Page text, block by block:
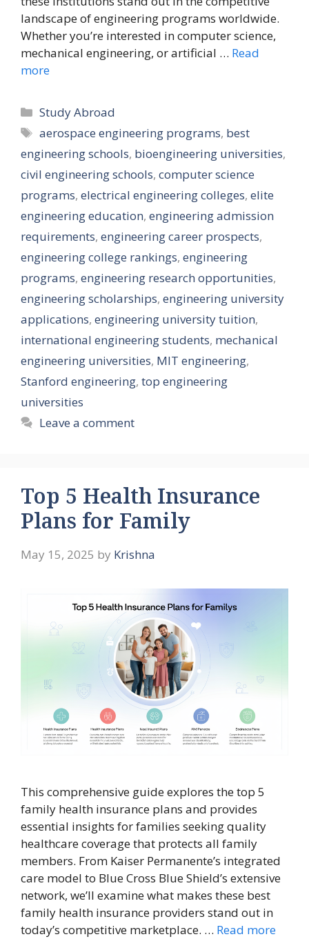
landscape of engineering programs worldwide.
Whether you’re interested in computer science,
mechanical engineering, or artificial … Read
more
Categories
Study Abroad
Tags
aerospace engineering programs, best
engineering schools, bioengineering universities,
civil engineering schools, computer science
programs, electrical engineering colleges, elite
engineering education, engineering admission
requirements, engineering career prospects,
engineering college rankings, engineering
programs, engineering research opportunities,
engineering scholarships, engineering university
applications, engineering university tuition,
international engineering students, mechanical
engineering universities, MIT engineering,
Stanford engineering, top engineering
universities
Leave a comment
Top 5 Health Insurance
Plans for Family
May 15, 2025 by Krishna
This comprehensive guide explores the top 5
family health insurance plans and provides
essential insights for families seeking quality
healthcare coverage that protects all family
members. From Kaiser Permanente’s integrated
care model to Blue Cross Blue Shield’s extensive
network, we’ll examine what makes these best
family health insurance providers stand out in
today’s competitive marketplace. … Read more